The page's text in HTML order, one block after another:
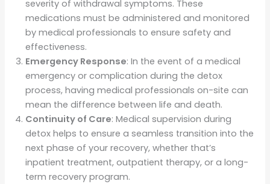
severity of withdrawal symptoms. These
medications must be administered and monitored
by medical professionals to ensure safety and
effectiveness.
Emergency Response: In the event of a medical
emergency or complication during the detox
process, having medical professionals on-site can
mean the difference between life and death.
Continuity of Care: Medical supervision during
detox helps to ensure a seamless transition into the
next phase of your recovery, whether that’s
inpatient treatment, outpatient therapy, or a long-
term recovery program.